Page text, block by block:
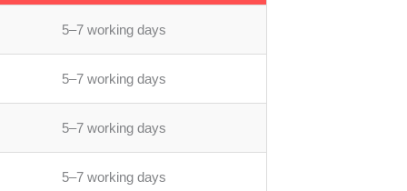
5–7 working days
5–7 working days
5–7 working days
5–7 working days